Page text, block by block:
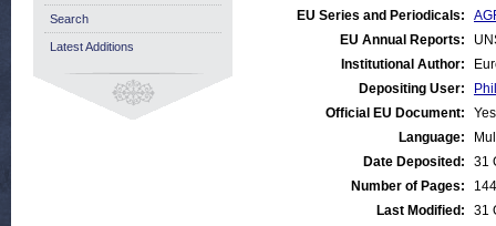
EU Series and Periodicals:
EU Annual Reports:
Institutional Author:
Depositing User:
Official EU Document:
Yes
Language:
Date Deposited:
31
Number of Pages:
144
Last Modified:
31
Search
Latest Additions